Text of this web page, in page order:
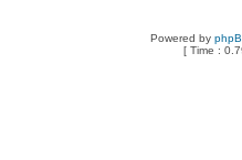
Powered by
[ Time :